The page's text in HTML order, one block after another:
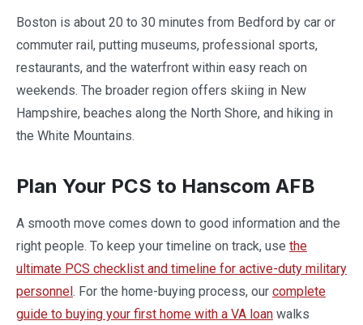
Boston is about 20 to 30 minutes from Bedford by car or
commuter rail, putting museums, professional sports,
restaurants, and the waterfront within easy reach on
weekends. The broader region offers skiing in New
Hampshire, beaches along the North Shore, and hiking in
the White Mountains.
Plan Your PCS to Hanscom AFB
A smooth move comes down to good information and the
right people. To keep your timeline on track, use the
ultimate PCS checklist and timeline for active-duty military
personnel. For the home-buying process, our complete
guide to buying your first home with a VA loan walks